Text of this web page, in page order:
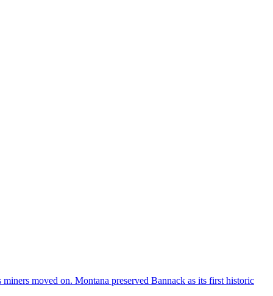
moved on. Montana preserved Bannack as its first historic